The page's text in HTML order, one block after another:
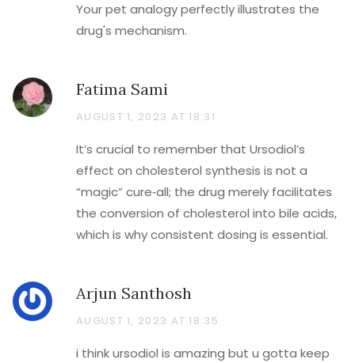
Your pet analogy perfectly illustrates the
drug's mechanism.
Fatima Sami
AUGUST 1, 2023 AT 18:31
It’s crucial to remember that Ursodiol’s
effect on cholesterol synthesis is not a
“magic” cure‑all; the drug merely facilitates
the conversion of cholesterol into bile acids,
which is why consistent dosing is essential.
Arjun Santhosh
AUGUST 1, 2023 AT 18:35
i think ursodiol is amazing but u gotta keep